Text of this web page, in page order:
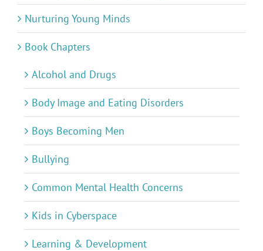
Nurturing Young Minds
Book Chapters
Alcohol and Drugs
Body Image and Eating Disorders
Boys Becoming Men
Bullying
Common Mental Health Concerns
Kids in Cyberspace
Learning & Development